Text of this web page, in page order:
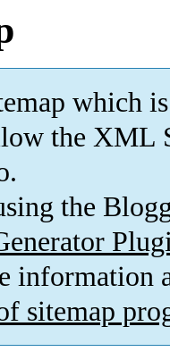
which is
the XML
the
information
sitemap